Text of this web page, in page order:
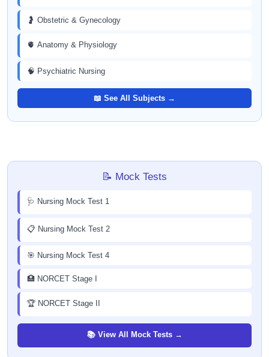
🤰 Obstetric & Gynecology
🫀 Anatomy & Physiology
🧠 Psychiatric Nursing
📖 See All Subjects →
📝 Mock Tests
🩺 Nursing Mock Test 1
📋 Nursing Mock Test 2
🎯 Nursing Mock Test 4
🏥 NORCET Stage I
🏆 NORCET Stage II
📚 View All Mock Tests →